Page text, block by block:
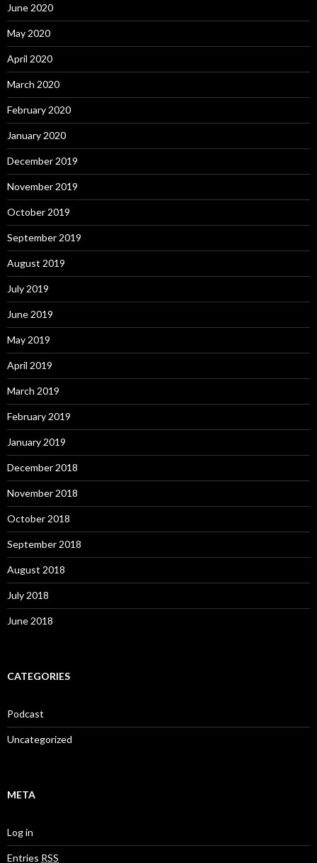
June 2020
May 2020
April 2020
March 2020
February 2020
January 2020
December 2019
November 2019
October 2019
September 2019
August 2019
July 2019
June 2019
May 2019
April 2019
March 2019
February 2019
January 2019
December 2018
November 2018
October 2018
September 2018
August 2018
July 2018
June 2018
CATEGORIES
Podcast
Uncategorized
META
Log in
Entries RSS